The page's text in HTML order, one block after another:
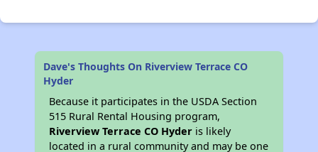
Dave's Thoughts On Riverview Terrace CO
Hyder
Because it participates in the USDA Section
515 Rural Rental Housing program,
Riverview Terrace CO Hyder is likely
located in a rural community and may be one